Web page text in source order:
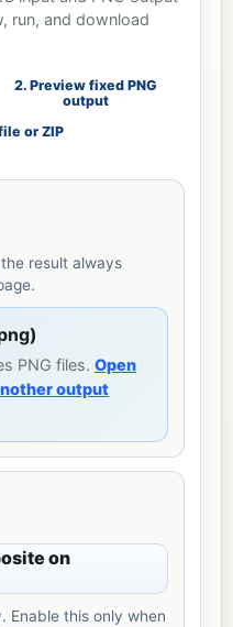
run, and download
2. Preview fixed PNG
output
or ZIP
result always
PNG files. Open
output
on
Enable this only when